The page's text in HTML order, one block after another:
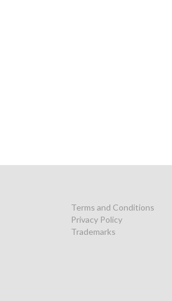
Terms and Conditions
Privacy Policy
Trademarks